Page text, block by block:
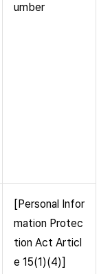
umber
[Personal Infor
mation Protec
tion Act Articl
e 15(1)(4)]